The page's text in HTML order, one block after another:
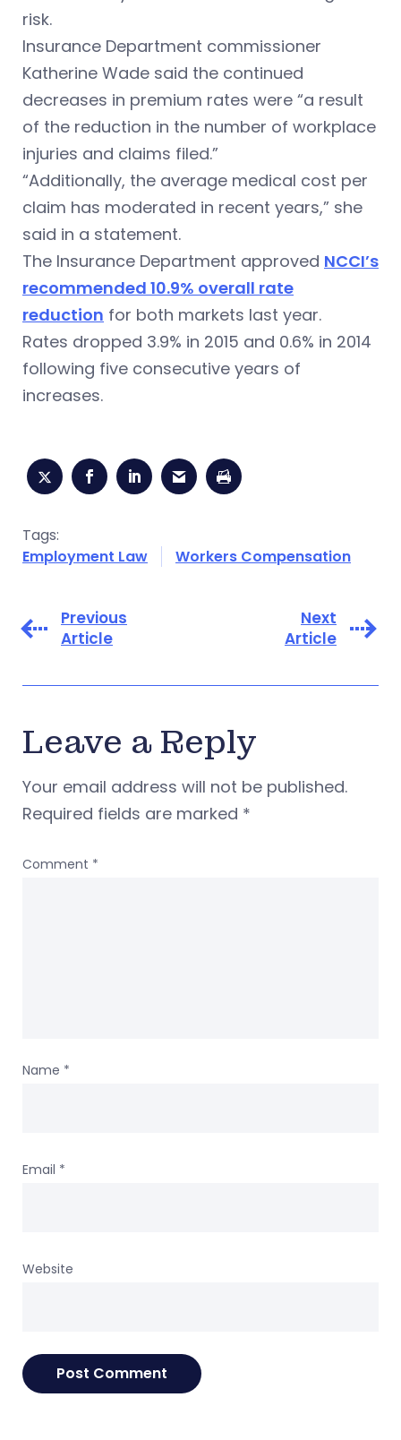
risk.
Insurance Department commissioner
Katherine Wade said the continued
decreases in premium rates were “a result
of the reduction in the number of workplace
injuries and claims filed.”
“Additionally, the average medical cost per
claim has moderated in recent years,” she
said in a statement.
The Insurance Department approved NCCI’s
recommended 10.9% overall rate
reduction for both markets last year.
Rates dropped 3.9% in 2015 and 0.6% in 2014
following five consecutive years of
increases.
Tags:
Employment Law
Workers Compensation
Previous
Article
Next
Article
Leave a Reply
Your email address will not be published.
Required fields are marked *
Comment *
Name *
Email *
Website